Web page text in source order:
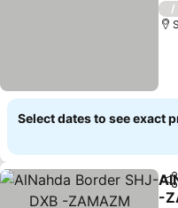
/
Select dates to see exact
-